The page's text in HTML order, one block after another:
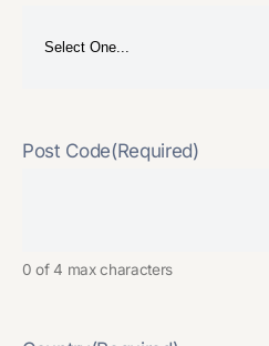
Post Code(Required)
0 of 4 max characters